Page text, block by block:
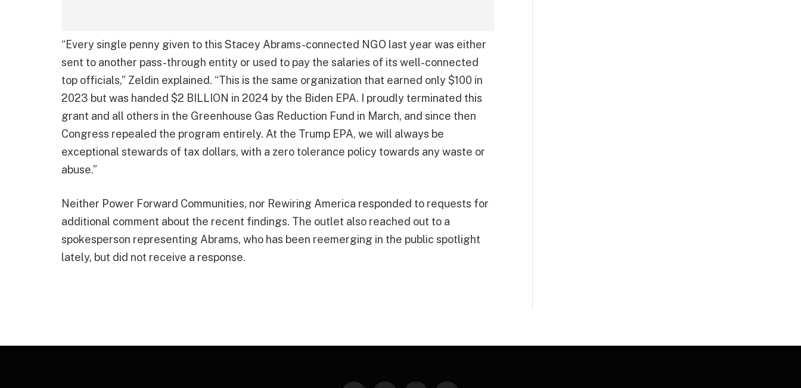
“Every single penny given to this Stacey Abrams-connected NGO last year was either
sent to another pass-through entity or used to pay the salaries of its well-connected
top officials,” Zeldin explained. “This is the same organization that earned only $100 in
2023 but was handed $2 BILLION in 2024 by the Biden EPA. I proudly terminated this
grant and all others in the Greenhouse Gas Reduction Fund in March, and since then
Congress repealed the program entirely. At the Trump EPA, we will always be
exceptional stewards of tax dollars, with a zero tolerance policy towards any waste or
abuse.”
Neither Power Forward Communities, nor Rewiring America responded to requests for
additional comment about the recent findings. The outlet also reached out to a
spokesperson representing Abrams, who has been reemerging in the public spotlight
lately, but did not receive a response.